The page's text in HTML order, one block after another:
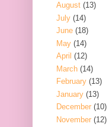
August (13)
July (14)
June (18)
May (14)
April (12)
March (14)
February (13)
January (13)
December (10)
November (12)